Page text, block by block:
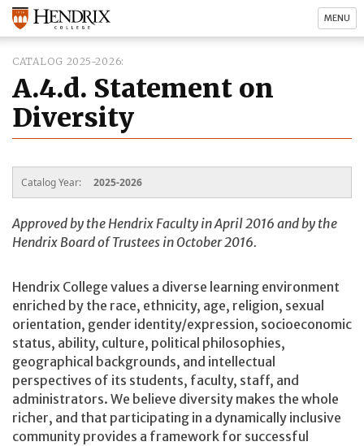
MENU
CATALOG 2025-2026
A.4.d. Statement on
Diversity
Catalog Year: 2025-2026
Approved by the Hendrix Faculty in April 2016 and by the
Hendrix Board of Trustees in October 2016.
Hendrix College values a diverse learning environment
enriched by the race, ethnicity, age, religion, sexual
orientation, gender identity/expression, socioeconomic
status, ability, culture, political philosophies,
geographical backgrounds, and intellectual
perspectives of its students, faculty, staff, and
administrators. We believe diversity makes the whole
richer, and that participating in a dynamically inclusive
community provides a framework for successful